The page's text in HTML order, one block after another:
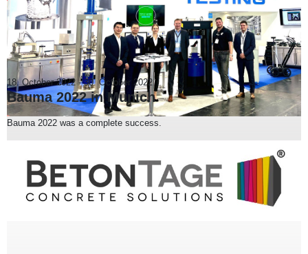
18. October 2022 -30. October 2022
Bauma 2022 in Munich
Bauma 2022 was a complete success.